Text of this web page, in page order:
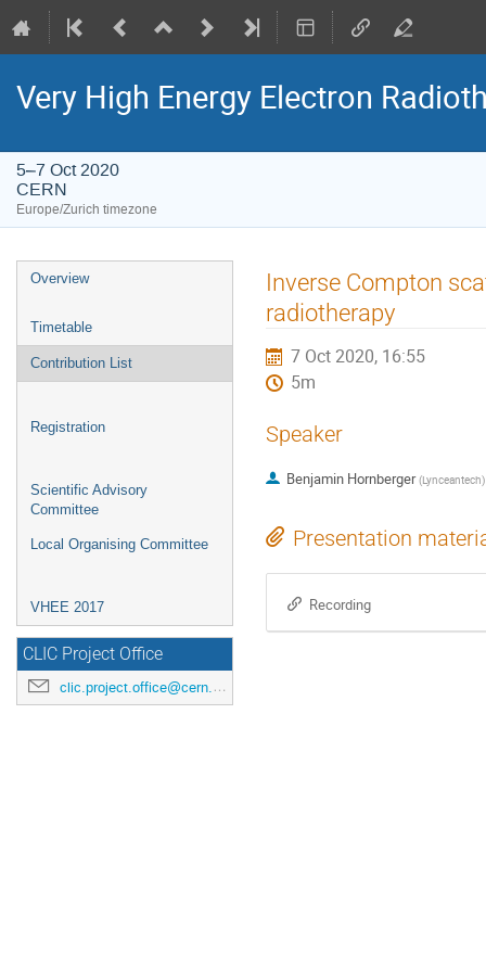
Very High Energy Electron
5–7 Oct 2020
CERN
Europe/Zurich timezone
Event
Overview
Timetable
Contribution List
Registration
Scientific Advisory
Committee
Local Organising Committee
VHEE 2017
CLIC Project Office
clic.project.office@cern.ch
Inverse Compton
radiotherapy
7 Oct 2020, 16:55
5m
Speaker
Benjamin Hornberger (Lynceantech)
Presentation
Recording